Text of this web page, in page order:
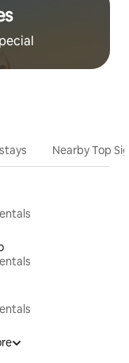
Nearby Top